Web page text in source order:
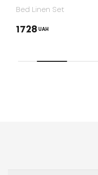
Bed Linen Set
1728 UAH